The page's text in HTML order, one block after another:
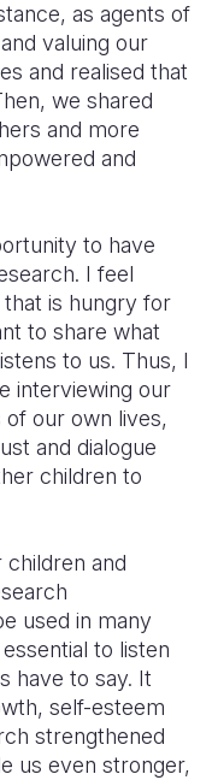
as agents of
valuing our
and realised that
we shared
and more
and
to have
I feel
is hungry for
to share what
to us. Thus, I
interviewing our
our own lives,
and dialogue
children to
and
used in many
to listen
have to say. It
self-esteem
strengthened
us even stronger,